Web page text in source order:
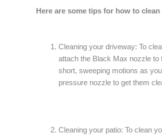
Here are some tips for how to
Cleaning your driveway: To
attach the Black Max nozzle to
short, sweeping motions as
pressure nozzle to get them
Cleaning your patio: To clean